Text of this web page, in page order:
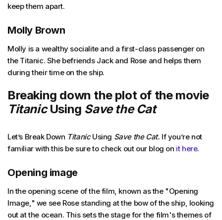
keep them apart.
Molly Brown
Molly is a wealthy socialite and a first-class passenger on
the Titanic. She befriends Jack and Rose and helps them
during their time on the ship.
Breaking down the plot of the movie
TitanicUsing Save the Cat
Let’s Break Down TitanicUsing Save the Cat. If you’re not
familiar with this be sure to check out our blog on it here.
Opening image
In the opening scene of the film, known as the "Opening
Image," we see Rose standing at the bow of the ship, looking
out at the ocean. This sets the stage for the film's themes of